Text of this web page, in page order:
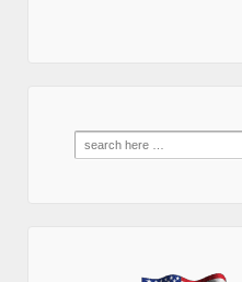
Search
for: